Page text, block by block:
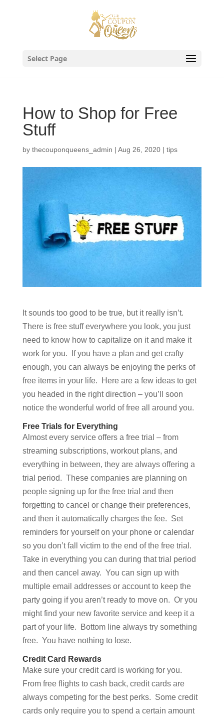
Select Page
How to Shop for Free
Stuff
by thecouponqueens_admin | Aug 26, 2020| tips
It sounds too good to be true, but it really isn’t.
There is free stuff everywhere you look, you just
need to know how to capitalize on it and make it
work for you. If you have a plan and get crafty
enough, you can always be enjoying the perks of
free items in your life. Here are a few ideas to get
you headed in the right direction – you’ll soon
notice the wonderful world of free all around you.
Free Trials for Everything
Almost every service offers a free trial – from
streaming subscriptions, workout plans, and
everything in between, they are always offering a
trial period. These companies are planning on
people signing up for the free trial and then
forgetting to cancel or change their preferences,
and then it automatically charges the fee. Set
reminders for yourself on your phone or calendar
so you don’t fall victim to the end of the free trial.
Take in everything you can during that trial period
and then cancel away. You can sign up with
multiple email addresses or account to keep the
party going if you aren’t ready to move on. Or you
might find your new favorite service and keep it a
part of your life. Bottom line always try something
free. You have nothing to lose.
Credit Card Rewards
Make sure your credit card is working for you.
From free flights to cash back, credit cards are
always competing for the best perks. Some credit
cards only require you to spend a certain amount